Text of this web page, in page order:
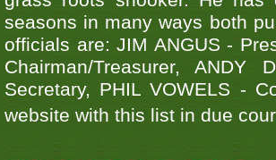
seasons in many ways both
officials are: JIM ANGUS -
Chairman/Treasurer, ANDY
Secretary, PHIL VOWELS -
website with this list in due